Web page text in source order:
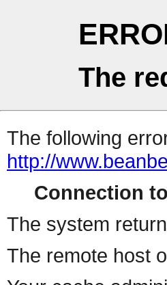
The
The following
http://
Connection
The system
The remote host